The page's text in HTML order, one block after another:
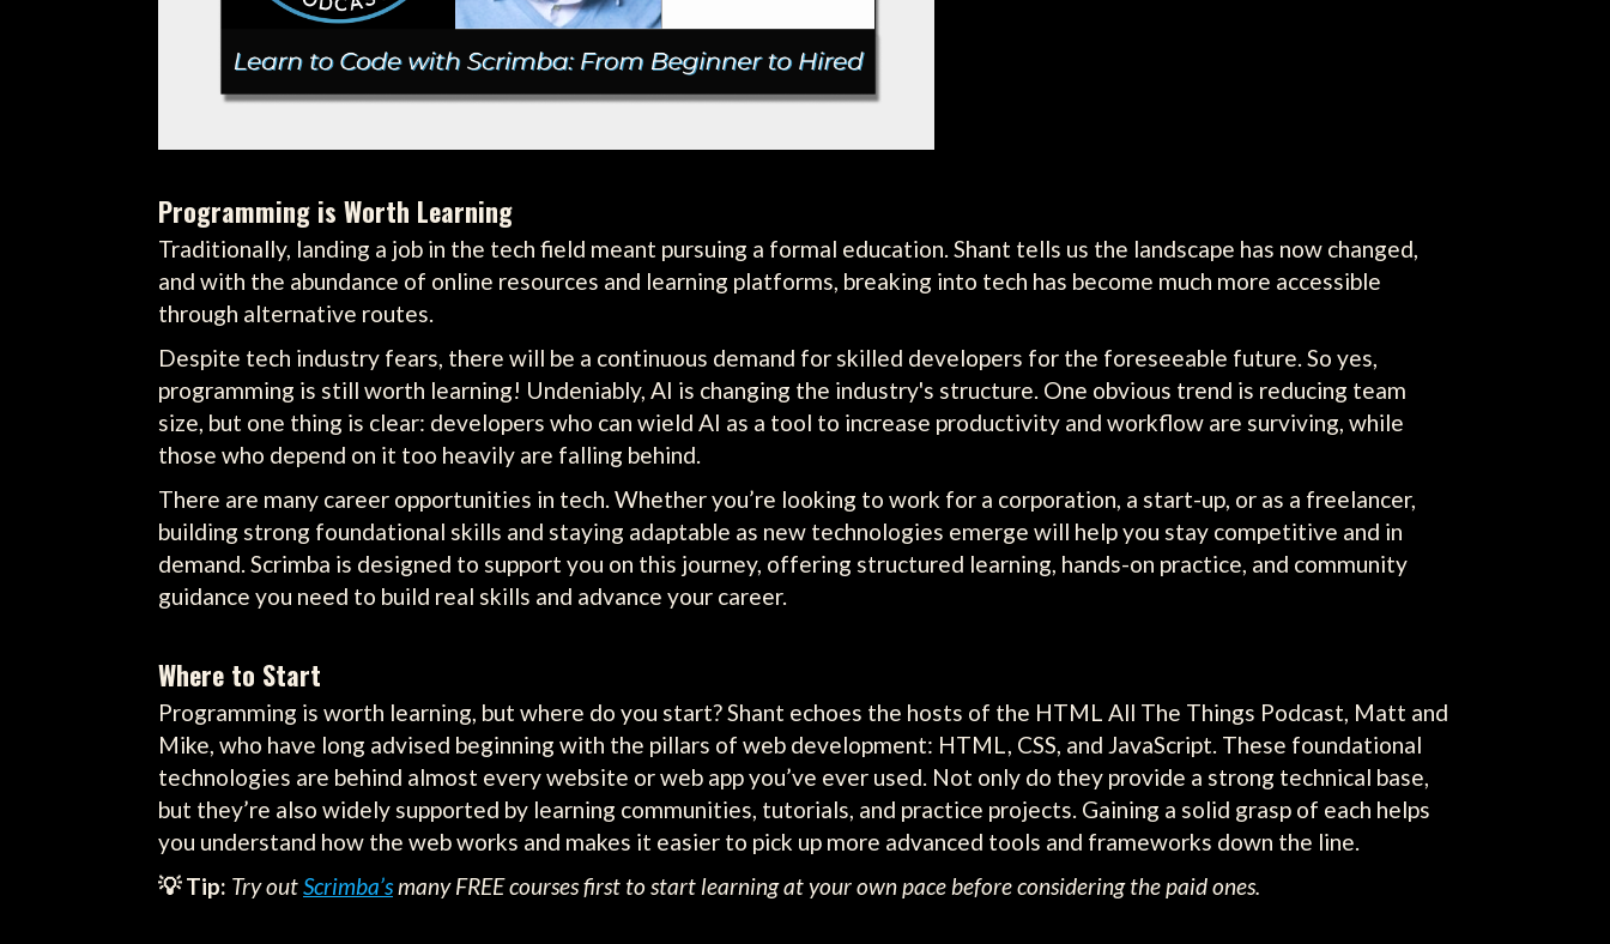
Programming is Worth Learning
Traditionally, landing a job in the tech field meant pursuing a formal education. Shant tells us the landscape has now changed,
and with the abundance of online resources and learning platforms, breaking into tech has become much more accessible
through alternative routes.
Despite tech industry fears, there will be a continuous demand for skilled developers for the foreseeable future. So yes,
programming is still worth learning! Undeniably, AI is changing the industry's structure. One obvious trend is reducing team
size, but one thing is clear: developers who can wield AI as a tool to increase productivity and workflow are surviving, while
those who depend on it too heavily are falling behind.
There are many career opportunities in tech. Whether you’re looking to work for a corporation, a start-up, or as a freelancer,
building strong foundational skills and staying adaptable as new technologies emerge will help you stay competitive and in
demand. Scrimba is designed to support you on this journey, offering structured learning, hands-on practice, and community
guidance you need to build real skills and advance your career.
Where to Start
Programming is worth learning, but where do you start? Shant echoes the hosts of the HTML All The Things Podcast, Matt and
Mike, who have long advised beginning with the pillars of web development: HTML, CSS, and JavaScript. These foundational
technologies are behind almost every website or web app you’ve ever used. Not only do they provide a strong technical base,
but they’re also widely supported by learning communities, tutorials, and practice projects. Gaining a solid grasp of each helps
you understand how the web works and makes it easier to pick up more advanced tools and frameworks down the line.
💡 Tip: Try outScrimba’smany FREE courses first to start learning at your own pace before considering the paid ones.